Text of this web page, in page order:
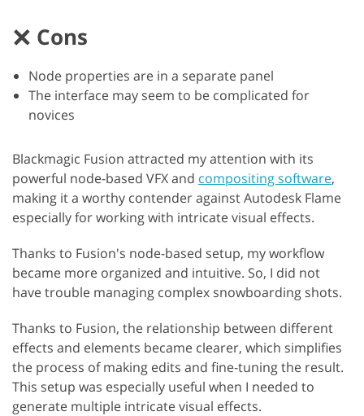
Cons
Node properties are in a separate panel
The interface may seem to be complicated for
novices
Blackmagic Fusion attracted my attention with its
powerful node-based VFX and compositing software,
making it a worthy contender against Autodesk Flame
especially for working with intricate visual effects.
Thanks to Fusion's node-based setup, my workflow
became more organized and intuitive. So, I did not
have trouble managing complex snowboarding shots.
Thanks to Fusion, the relationship between different
effects and elements became clearer, which simplifies
the process of making edits and fine-tuning the result.
This setup was especially useful when I needed to
generate multiple intricate visual effects.